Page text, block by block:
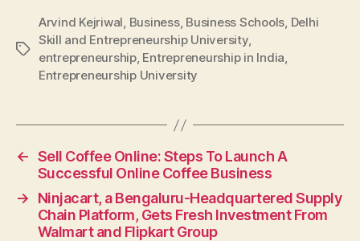
Tags
Arvind Kejriwal, Business, Business Schools, Delhi
Skill and Entrepreneurship University,
entrepreneurship, Entrepreneurship in India,
Entrepreneurship University
← Sell Coffee Online: Steps To Launch A
Successful Online Coffee Business
→
Ninjacart, a Bengaluru-Headquartered Supply
Chain Platform, Gets Fresh Investment From
Walmart and Flipkart Group